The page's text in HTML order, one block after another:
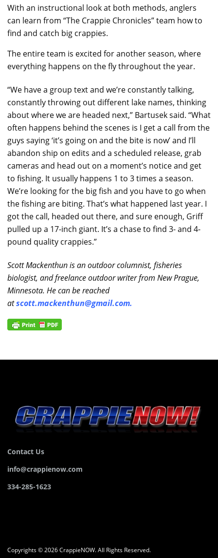
With an instructional look at both methods, anglers
can learn from “The Crappie Chronicles” team how to
find and catch big crappies.
The entire team is excited for another season, where
everything happens on the fly throughout the year.
“We have a group text and we’re constantly talking,
constantly throwing out different lake names, thinking
about where we are headed next,” Bartusek said. “What
often happens behind the scenes is I get a call from the
guys saying ‘it’s going on and the bite is now’ and I’ll
abandon ship on edits and a scheduled release, grab
cameras and head out on a moment’s notice and get
to fishing. It usually happens 1 to 3 times a season.
We’re looking for the big fish and you have to go when
the fishing are biting. That’s what happened last year. I
got the call, headed out there, and sure enough, Griff
pulled up a 17-inch giant. It’s a chase to find 3- and 4-
pound quality crappies.”
Scott Mackenthun is an outdoor columnist, fisheries
biologist, and freelance outdoor writer from New Prague,
Minnesota. He can be reached
atscott.mackenthun@gmail.com.
Contact Us
info@crappienow.com
334-285-1623
Copyrights © 2026 CrappieNOW. All Rights Reserved.